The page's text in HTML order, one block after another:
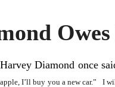
Harvey Diamond once
apple, I’ll buy you a new car.” I